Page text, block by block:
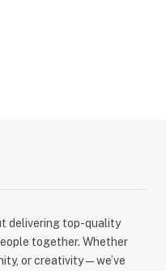
delivering top-quality
together. Whether
or creativity—we’ve